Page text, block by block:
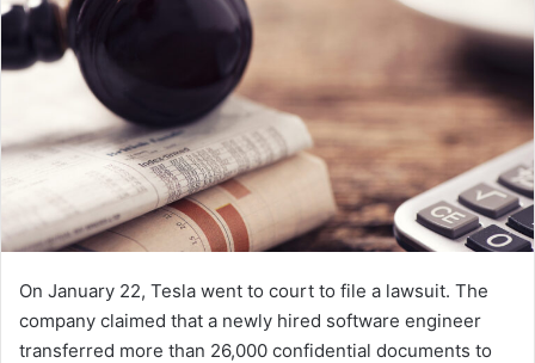
i
l
On January 22, Tesla went to court to file a lawsuit. The
company claimed that a newly hired software engineer
transferred more than 26,000 confidential documents to